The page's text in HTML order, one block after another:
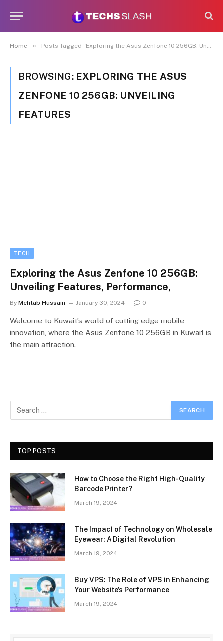
Home » Posts Tagged "Exploring the Asus Zenfone 10 256GB: Unveiling Features"
BROWSING: EXPLORING THE ASUS
ZENFONE 10 256GB: UNVEILING
FEATURES
TECH
Exploring the Asus Zenfone 10 256GB:
Unveiling Features, Performance,
By Mehtab Hussain January 30, 2024 0
Welcome to Kuwait’s world of cutting edge mobile
innovation, where the Asus Zenfone 10 256GB in Kuwait is
the main attraction.
TOP POSTS
How to Choose the Right High-Quality
Barcode Printer?
March 19, 2024
The Impact of Technology on Wholesale
Eyewear: A Digital Revolution
March 19, 2024
Buy VPS: The Role of VPS in Enhancing
Your Website’s Performance
March 19, 2024